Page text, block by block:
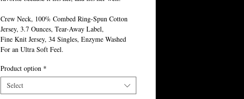
Crew Neck, 100% Combed Ring-Spun Cotton
Jersey, 3.7 Ounces, Tear-Away Label,
Fine Knit Jersey, 34 Singles, Enzyme Washed
For an Ultra Soft Feel.
Product option *
Select